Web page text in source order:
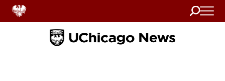
Search
Home